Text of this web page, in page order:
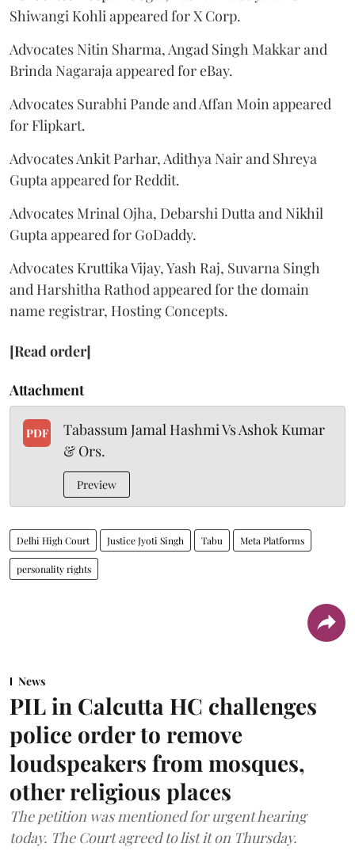
Shiwangi Kohli appeared for X Corp.
Advocates Nitin Sharma, Angad Singh Makkar and
Brinda Nagaraja appeared for eBay.
Advocates Surabhi Pande and Affan Moin appeared
for Flipkart.
Advocates Ankit Parhar, Adithya Nair and Shreya
Gupta appeared for Reddit.
Advocates Mrinal Ojha, Debarshi Dutta and Nikhil
Gupta appeared for GoDaddy.
Advocates Kruttika Vijay, Yash Raj, Suvarna Singh
and Harshitha Rathod appeared for the domain
name registrar, Hosting Concepts.
[Read order]
Attachment
PDF
Tabassum Jamal Hashmi Vs Ashok Kumar
& Ors.
Preview
Delhi High Court Justice Jyoti Singh Tabu Meta Platforms
personality rights
News
PIL in Calcutta HC challenges
police order to remove
loudspeakers from mosques,
other religious places
The petition was mentioned for urgent hearing
today. The Court agreed to list it on Thursday.